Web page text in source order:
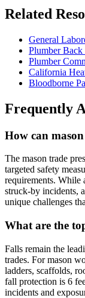
Related
General
Plumber
Plumber
California
Bloodborne
Frequently
How can
The mason trade
targeted safety
requirements. While
struck-by incidents,
unique challenges
What are the
Falls remain the
trades. For mason
ladders, scaffolds,
fall protection is 6
incidents and